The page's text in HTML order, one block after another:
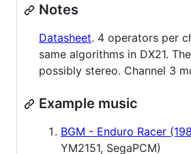
Notes
Datasheet. 4 operators per
same algorithms in DX21.
possibly stereo. Channel 3
Example music
BGM - Enduro Racer
YM2151, SegaPCM)